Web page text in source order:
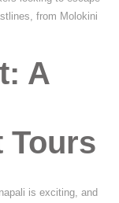
from Molokini
A
Tours
is exciting, and